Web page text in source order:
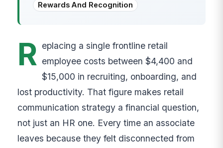
Rewards And Recognition
R eplacing a single frontline retail
employee costs between $4,400 and
$15,000 in recruiting, onboarding, and
lost productivity. That figure makes retail
communication strategy a financial question,
not just an HR one. Every time an associate
leaves because they felt disconnected from